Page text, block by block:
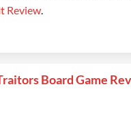
Review.
Board Game